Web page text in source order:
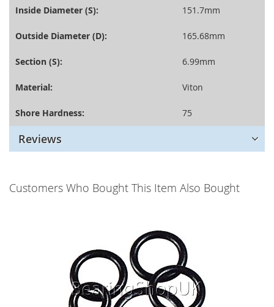
Inside Diameter (S): 151.7mm
Outside Diameter (D): 165.68mm
Section (S): 6.99mm
Material: Viton
Shore Hardness: 75
Reviews
Customers Who Bought This Item Also Bought